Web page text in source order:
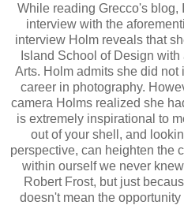
While reading Grecco's blog,
interview with the
interview Holm reveals that
Island School of Design
Arts. Holm admits she did
career in photography.
camera Holms realized she
is extremely inspirational to
out of your shell, and
perspective, can heighten the
within ourself we never
Robert Frost, but just
doesn't mean the